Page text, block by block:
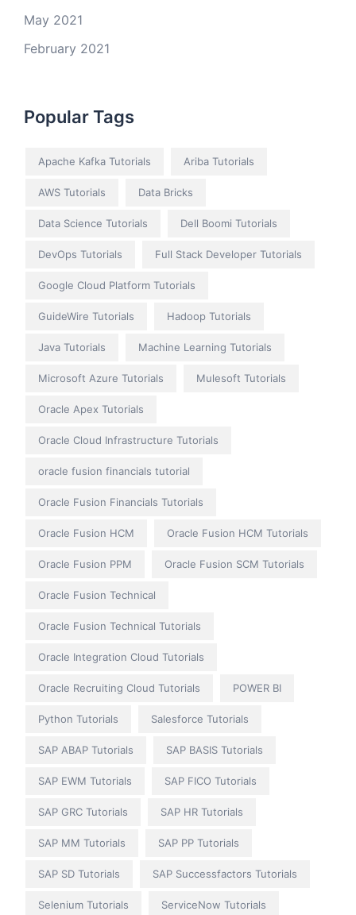
May 2021
February 2021
Popular Tags
Apache Kafka Tutorials Ariba Tutorials
AWS Tutorials Data Bricks
Data Science Tutorials Dell Boomi Tutorials
DevOps Tutorials Full Stack Developer Tutorials
Google Cloud Platform Tutorials
GuideWire Tutorials Hadoop Tutorials
Java Tutorials Machine Learning Tutorials
Microsoft Azure Tutorials Mulesoft Tutorials
Oracle Apex Tutorials
Oracle Cloud Infrastructure Tutorials
oracle fusion financials tutorial
Oracle Fusion Financials Tutorials
Oracle Fusion HCM Oracle Fusion HCM Tutorials
Oracle Fusion PPM Oracle Fusion SCM Tutorials
Oracle Fusion Technical
Oracle Fusion Technical Tutorials
Oracle Integration Cloud Tutorials
Oracle Recruiting Cloud Tutorials POWER BI
Python Tutorials Salesforce Tutorials
SAP ABAP Tutorials SAP BASIS Tutorials
SAP EWM Tutorials SAP FICO Tutorials
SAP GRC Tutorials SAP HR Tutorials
SAP MM Tutorials SAP PP Tutorials
SAP SD Tutorials SAP Successfactors Tutorials
Selenium Tutorials ServiceNow Tutorials